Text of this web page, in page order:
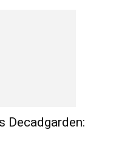
Decadgarden: